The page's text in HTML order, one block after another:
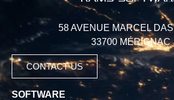
SOFTWARE
58 AVENUE MARCEL
33700 MÉRIGNAC
CONTACT US